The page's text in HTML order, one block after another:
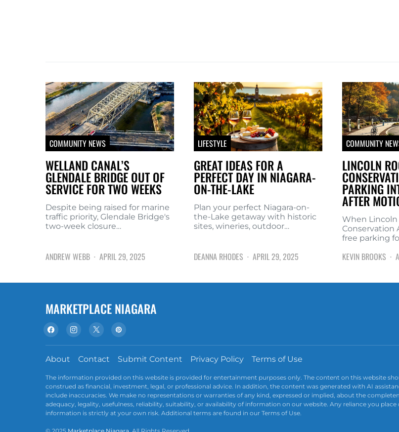
COMMUNITY NEWS
WELLAND CANAL’S
GLENDALE BRIDGE OUT OF
SERVICE FOR TWO WEEKS
Despite being raised for marine
traffic priority, Glendale Bridge's
two-week closure…
ANDREW WEBB APRIL 29, 2025
LIFESTYLE
GREAT IDEAS FOR A
PERFECT DAY IN NIAGARA-
ON-THE-LAKE
Plan your perfect Niagara-on-
the-Lake getaway with historic
sites, wineries, outdoor…
DEANNA RHODES APRIL 29, 2025
COMMUNITY
LINCOLN
PARKING
AFTER
When Lincoln
Conservation
free parking
KEVIN BROOKS
MARKETPLACE NIAGARA
About Contact Submit Content Privacy Policy Terms of Use
The information provided on this website is provided for entertainment purposes only. The content on this website
construed as financial, investment, legal, or professional advice. In addition, the content was generated with AI
include inaccuracies. We make no representations or warranties of any kind, expressed or implied, about the
adequacy, legality, usefulness, reliability, suitability, or availability of information on our website. Any reliance you place
information is strictly at your own risk. Additional terms are found in our Terms of Use.